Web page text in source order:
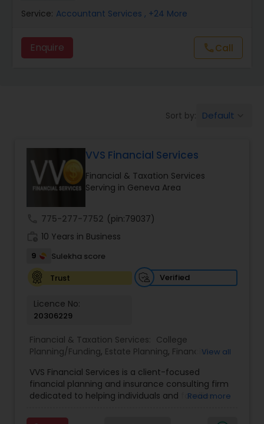
Business Succession Planning
Long Term Care Insurance
Business Entity Selection
Income Tax Filing
Personal Tax Planning
Financial statement Analysis
Cash Flow
Service: Accountant Services , +24 More
Enquire callCall
Sort by: Default
VVS Financial Services
Financial & Taxation Services
Serving in Geneva Area
775-277-7752 (pin:79037)
10 Years in Business
9
Sulekha score
Trust
Verified
Licence No:
20306229
Financial & Taxation Services: College
Planning/Funding, Estate Planning, Financial
Management ,Long Term Care Insurance
Retirement Planning
View all
VVS Financial Services is a client-focused
financial planning and insurance consulting firm
dedicated to helping individuals and families
Led by Srinivas Bandam, the company provides
Read more